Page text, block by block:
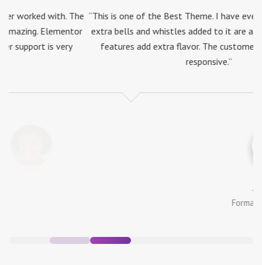
“This is one of the Best Theme. I have ever worked with. The
extra bells and whistles added to it are amazing. Elementor
features add extra flavor. The customer support is very